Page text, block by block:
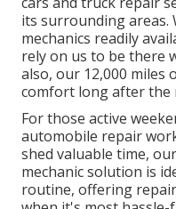
its surrounding areas.
mechanics readily
rely on us to be there
also, our 12,000 miles
comfort long after the
For those active
automobile repair
shed valuable time,
mechanic solution is
routine, offering